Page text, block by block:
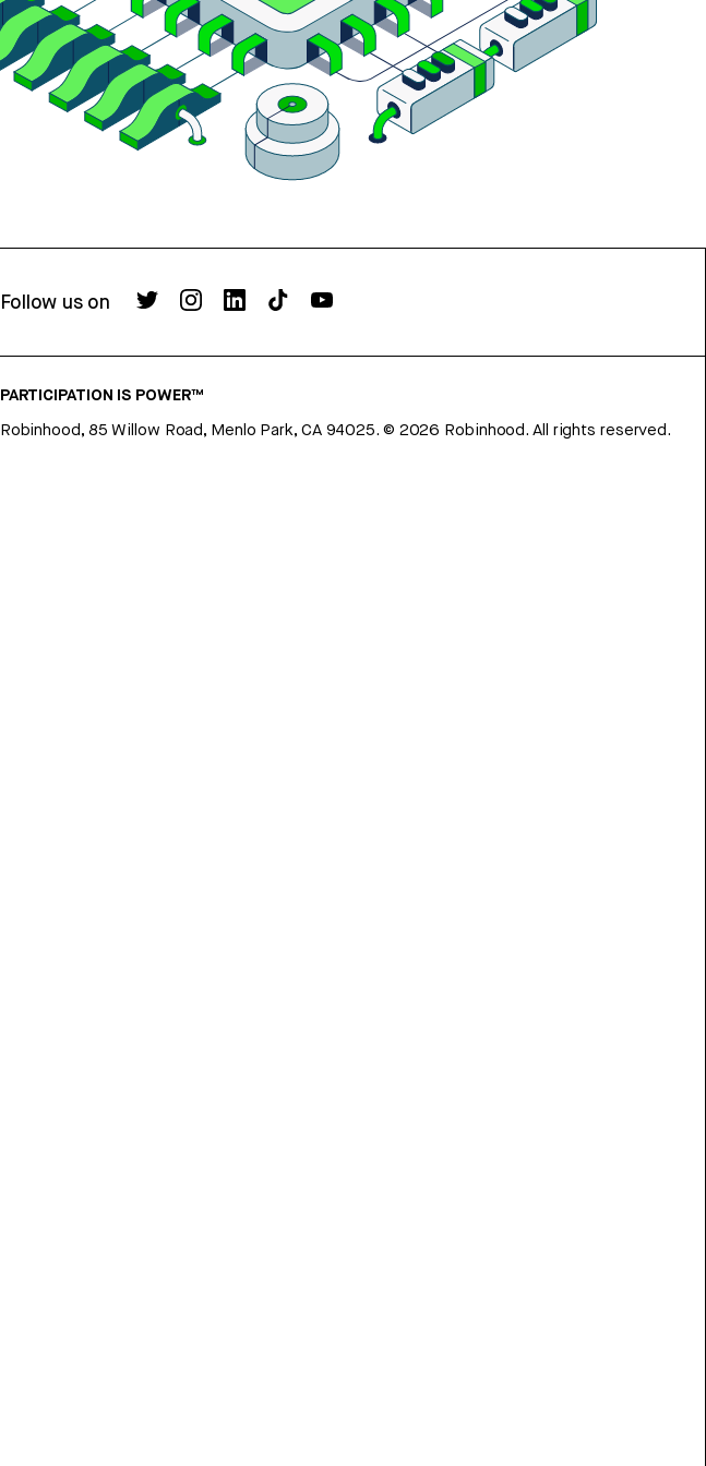
Follow us on
PARTICIPATION IS POWER™
Robinhood, 85 Willow Road, Menlo Park, CA 94025. © 2026 Robinhood. All rights reserved.